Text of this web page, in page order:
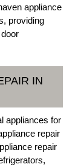
appliance
providing
IN
appliances for
repair
repair